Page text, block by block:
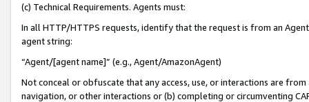
(c) Technical Requirements. Agents must:
In all HTTP/HTTPS requests, identify that the request is from an
agent string:
“Agent/[agent name]” (e.g., Agent/AmazonAgent)
Not conceal or obfuscate that any access, use, or interactions are
navigation, or other interactions or (b) completing or circumventing